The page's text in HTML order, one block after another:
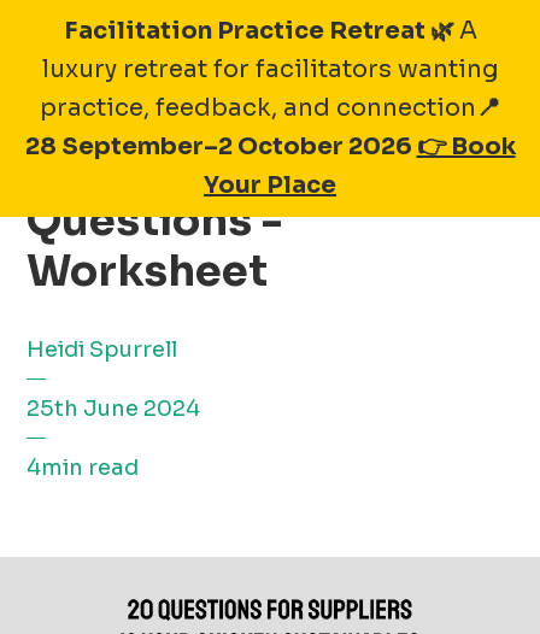
Facilitation Practice Retreat 🌿A
luxury retreat for facilitators wanting
practice, feedback, and connection 📍
28 September–2 October 2026 👉 Book
Your Place
content
20 Seafood Supplier
Questions -
Worksheet
Heidi Spurrell
25th June 2024
4min read